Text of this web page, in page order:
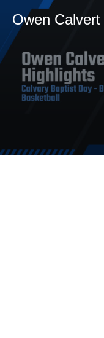
Owen